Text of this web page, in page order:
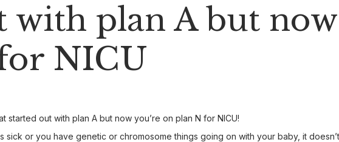
with plan A but now
NICU
started out with plan A but now you’re on plan N for NICU!
or you have genetic or chromosome things going on with your baby, it